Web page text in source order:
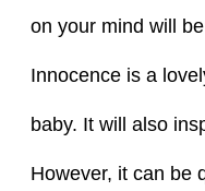
on your mind will
Innocence is a
baby. It will also
However, it can be